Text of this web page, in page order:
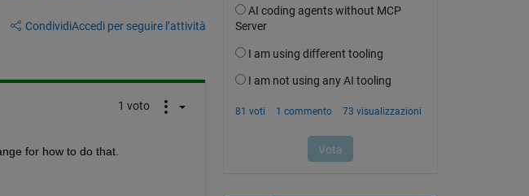
CondividiAccedi per seguire l’attività
1 voto
for how to do that.